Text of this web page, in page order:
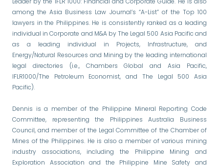
among the Asia Business Law Journal’s “A-List” of the Top 100
lawyers in the Philippines. He is consistently ranked as a leading
individual in Corporate and M&A by The Legal 500 Asia Pacific and
as a leading individual in Projects, Infrastructure, and
Energy/Natural Resources and Mining by the leading international
legal directories (i.e., Chambers Global and Asia Pacific,
IFLR1000/The Petroleum Economist, and The Legal 500 Asia
Pacific).
Dennis is a member of the Philippine Mineral Reporting Code
Committee, representing the Philippines Australia Business
Council, and member of the Legal Committee of the Chamber of
Mines of the Philippines. He is also a member of various mining
industry associations, including the Philippine Mining and
Exploration Association and the Philippine Mine Safety and